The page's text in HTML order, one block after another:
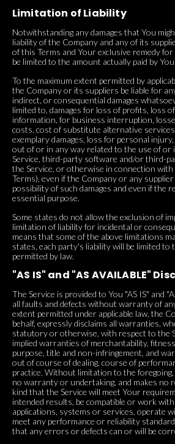
Limitation of Liability
Notwithstanding any damages that You
liability of the Company and any of its
of this Terms and Your exclusive remedy
be limited to the amount actually paid by
To the maximum extent permitted by
the Company or its suppliers be liable for
indirect, or consequential damages
limited to, damages for loss of profits, loss
information, for business interruption,
costs, cost of substitute alternative
exemplary damages, loss for personal
out of or in any way related to the use of or
Service, third-party software and/or third-
the Service, or otherwise in connection
Terms), even if the Company or any
possibility of such damages and even if the
essential purpose.
Some states do not allow the exclusion of
limitation of liability for incidental or
means that some of the above limitations
states, each party's liability will be limited to
permitted by law.
"AS IS" and "AS AVAILABLE"
The Service is provided to You "AS IS" and
all faults and defects without warranty of
extent permitted under applicable law, the
behalf, expressly disclaims all warranties,
statutory or otherwise, with respect to the
implied warranties of merchantability,
purpose, title and non-infringement, and
out of course of dealing, course of
practice. Without limitation to the
no warranty or undertaking, and makes no
kind that the Service will meet Your
intended results, be compatible or work
applications, systems or services, operate
meet any performance or reliability
that any errors or defects can or will be